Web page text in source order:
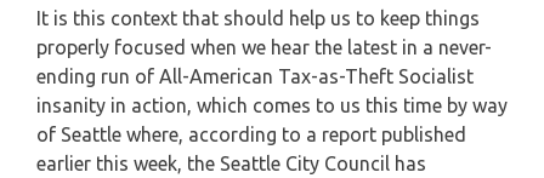
It is this context that should help us to keep things
properly focused when we hear the latest in a never-
ending run of All-American Tax-as-Theft Socialist
insanity in action, which comes to us this time by way
of Seattle where, according to a report published
earlier this week, the Seattle City Council has